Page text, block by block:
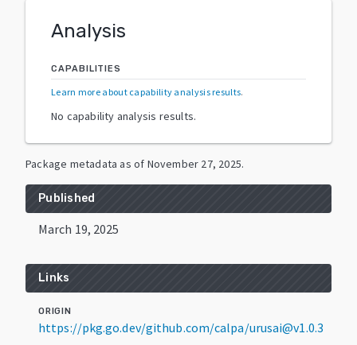
Analysis
CAPABILITIES
Learn more about capability analysis results.
No capability analysis results.
Package metadata as of November 27, 2025.
Published
March 19, 2025
Links
ORIGIN
https://pkg.go.dev/github.com/calpa/urusai@v1.0.3